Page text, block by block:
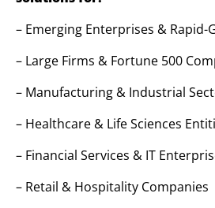
– Emerging Enterprises &
– Large Firms & Fortune 500
– Manufacturing & Industrial
– Healthcare & Life Sciences
– Financial Services & IT
– Retail & Hospitality Companies